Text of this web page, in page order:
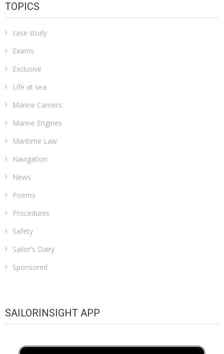
TOPICS
case study
Exams
Exclusive
Life at sea
Marine Carriers
Marine Engines
Maritime Law
Navigation
News
Poems
Procedures
Safety
Sailor's Dairy
Sponsored
SAILORINSIGHT APP